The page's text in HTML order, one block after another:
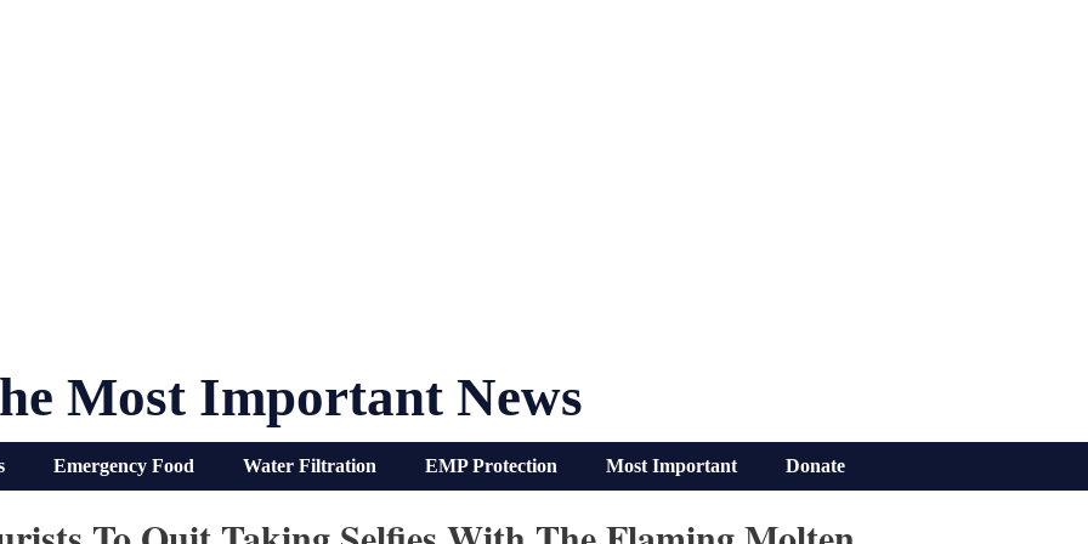
Most Important News
Emergency Food Water Filtration EMP Protection Most Important Donate